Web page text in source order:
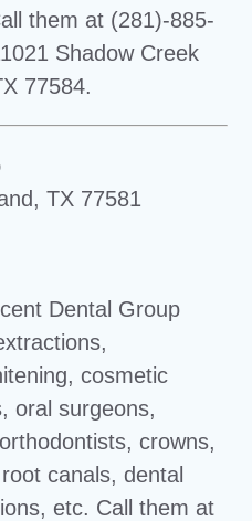
them at (281)-885-
Shadow Creek
77584.
TX 77581
Dental Group
cosmetic
oral surgeons,
crowns,
canals, dental
etc. Call them at